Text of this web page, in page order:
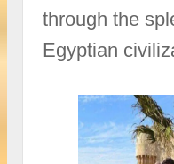
through the
Egyptian